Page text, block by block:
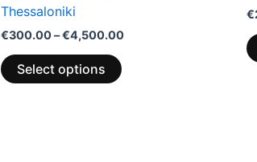
Thessaloniki
€300.00–€4,500.00
Select options
€